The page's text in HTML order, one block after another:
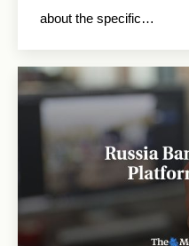
about the specific…